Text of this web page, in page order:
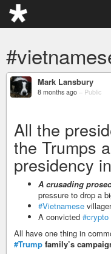
Mark Lansbury
8 months ago – Public
All the
the Trumps
presidency
A crusading
pressure to drop a
#Vietnamese
A convicted #crypto
All have one thing in
#Trump family’s